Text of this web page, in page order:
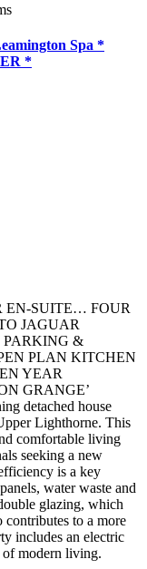
Spa *
*
EN-SUITE… FOUR
JAGUAR
&
PLAN KITCHEN
YEAR
GRANGE’
detached house
Lighthorne. This
comfortable living
seeking a new
is a key
water waste and
glazing, which
contributes to a more
includes an electric
of modern living.